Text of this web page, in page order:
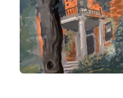
Sandhills
Southeast